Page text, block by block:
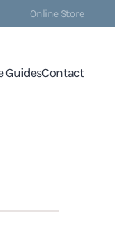
Online Store
GuidesContact